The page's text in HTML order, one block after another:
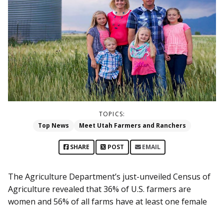
TOPICS:
Top News
Meet Utah Farmers and Ranchers
SHARE POST EMAIL
The Agriculture Department’s just-unveiled Census of
Agriculture revealed that 36% of U.S. farmers are
women and 56% of all farms have at least one female